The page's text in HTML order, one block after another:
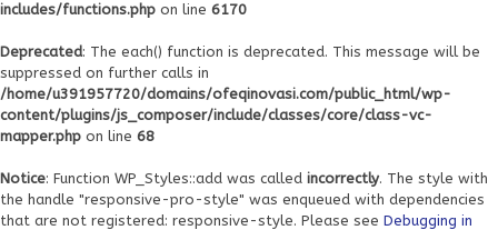
includes/functions.php on line 6170
Deprecated: The each() function is deprecated. This message will be
suppressed on further calls in
/home/u391957720/domains/ofeqinovasi.com/public_html/wp-
content/plugins/js_composer/include/classes/core/class-vc-
mapper.php on line 68
Notice: Function WP_Styles::add was called incorrectly. The style with
the handle "responsive-pro-style" was enqueued with dependencies
that are not registered: responsive-style. Please see Debugging in